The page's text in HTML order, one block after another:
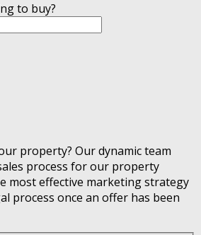
to buy?
property? Our dynamic team
process for our property
most effective marketing strategy
process once an offer has been